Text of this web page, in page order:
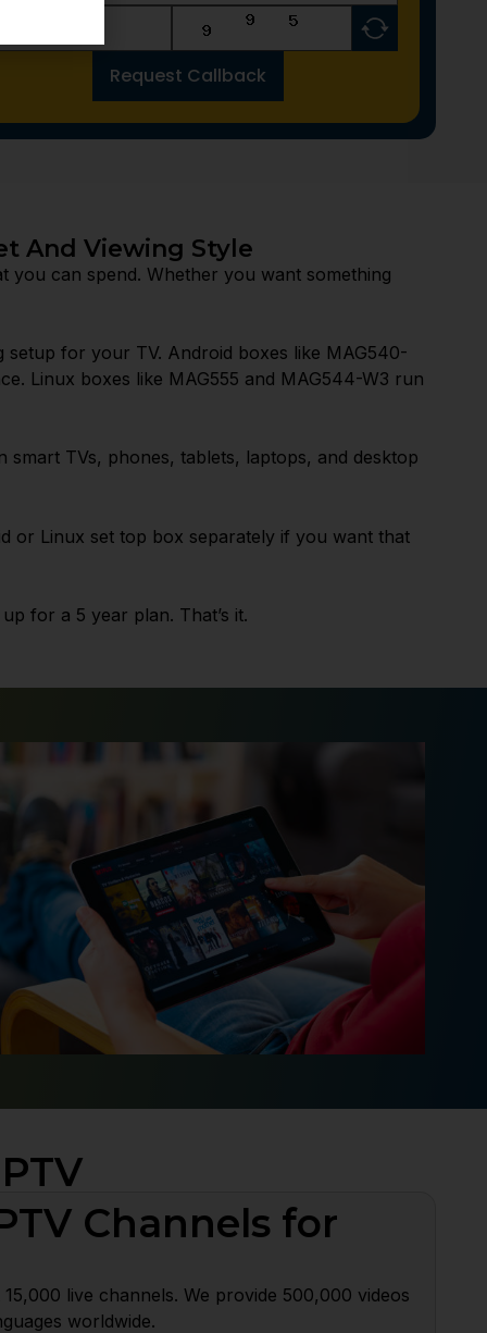
Request Callback
And Viewing Style
can spend. Whether you want something
for your TV. Android boxes like MAG540-
Linux boxes like MAG555 and MAG544-W3 run
TVs, phones, tablets, laptops, and desktop
or Linux set top box separately if you want that
for a 5 year plan. That’s it.
Channels for
live channels. We provide 500,000 videos
worldwide.